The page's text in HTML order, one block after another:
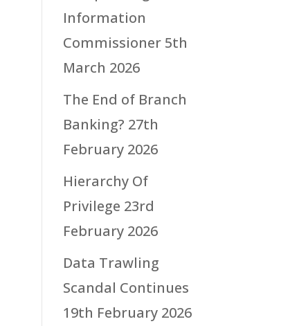
Information
Commissioner 5th
March 2026
The End of Branch
Banking? 27th
February 2026
Hierarchy Of
Privilege 23rd
February 2026
Data Trawling
Scandal Continues
19th February 2026